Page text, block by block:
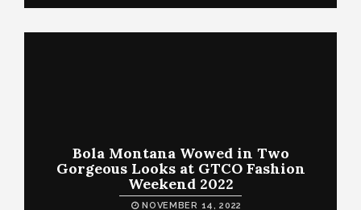
Bola Montana Wowed in Two
Gorgeous Looks at GTCO Fashion
Weekend 2022
NOVEMBER 14, 2022